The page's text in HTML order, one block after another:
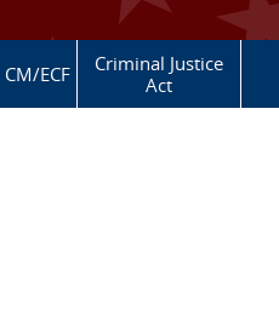
CM/ECF
Criminal Justice
Act